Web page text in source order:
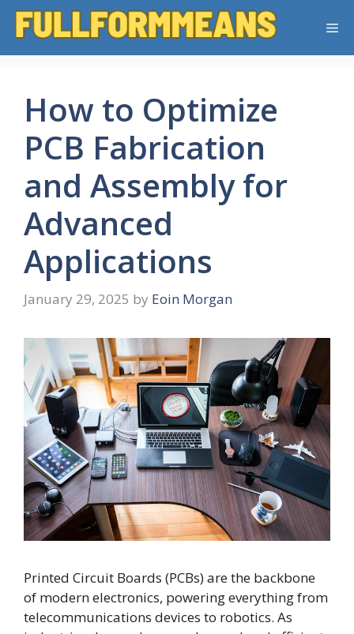
Skip
How to Optimize
PCB Fabrication
and Assembly for
Advanced
Applications
January 29, 2025 by Eoin Morgan
Printed Circuit Boards (PCBs) are the backbone
of modern electronics, powering everything from
telecommunications devices to robotics. As